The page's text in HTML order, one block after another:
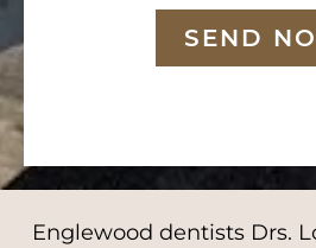
SEND
Englewood dentists Drs.